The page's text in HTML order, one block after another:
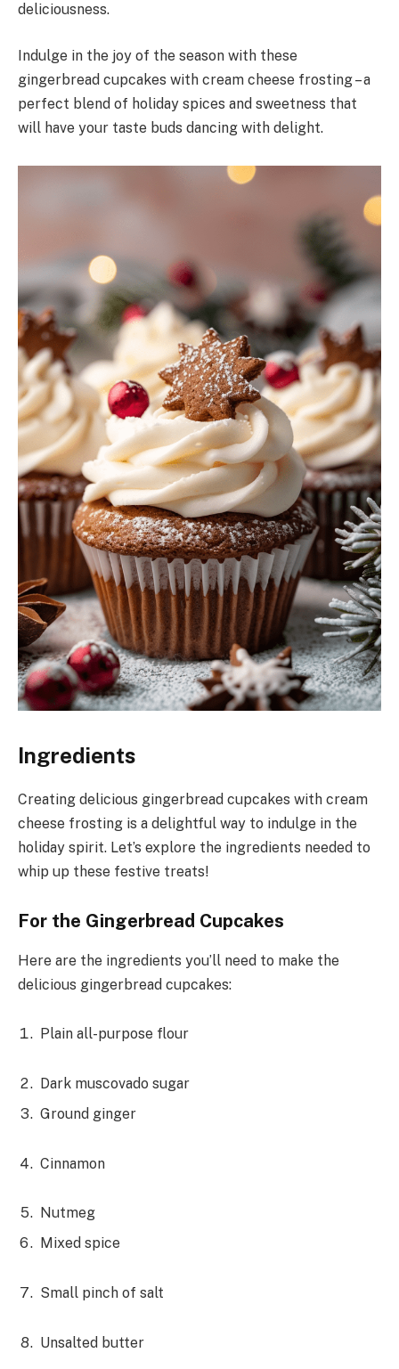
deliciousness.
Indulge in the joy of the season with these
gingerbread cupcakes with cream cheese frosting – a
perfect blend of holiday spices and sweetness that
will have your taste buds dancing with delight.
Ingredients
Creating delicious gingerbread cupcakes with cream
cheese frosting is a delightful way to indulge in the
holiday spirit. Let’s explore the ingredients needed to
whip up these festive treats!
For the Gingerbread Cupcakes
Here are the ingredients you’ll need to make the
delicious gingerbread cupcakes:
Plain all-purpose flour
Dark muscovado sugar
Ground ginger
Cinnamon
Nutmeg
Mixed spice
Small pinch of salt
Unsalted butter